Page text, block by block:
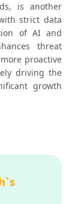
is another
strict data
of AI and
threat
proactive
driving the
growth